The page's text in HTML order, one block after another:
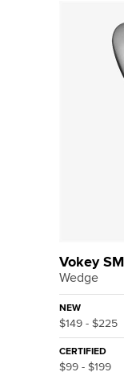
Vokey
Wedge
NEW
$149 - $225
CERTIFIED
$99 - $199